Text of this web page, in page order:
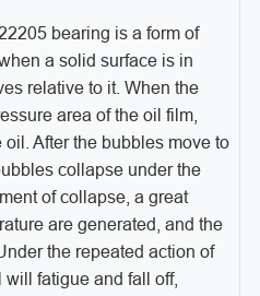
bearing is a form of
a solid surface is in
relative to it. When the
area of ​​the oil film,
After the bubbles move to
collapse under the
of collapse, a great
are generated, and the
the repeated action of
fatigue and fall off,